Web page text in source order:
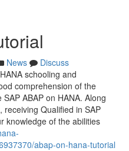
News
Discuss
schooling and
comprehension of the
ABAP on HANA. Along
Qualified in SAP
knowledge of the abilities
abap-on-hana-tutorial